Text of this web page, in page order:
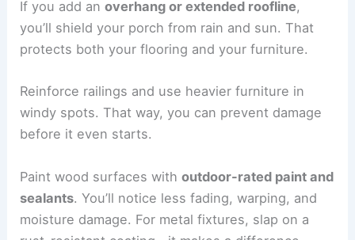
If you add anoverhang or extended roofline,
you’ll shield your porch from rain and sun. That
protects both your flooring and your furniture.
Reinforce railings and use heavier furniture in
windy spots. That way, you can prevent damage
before it even starts.
Paint wood surfaces withoutdoor-rated paint and
sealants. You’ll notice less fading, warping, and
moisture damage. For metal fixtures, slap on a